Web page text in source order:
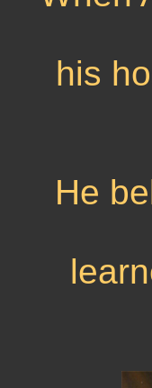
his
He